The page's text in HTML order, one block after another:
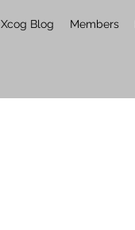
Xcog Blog Members